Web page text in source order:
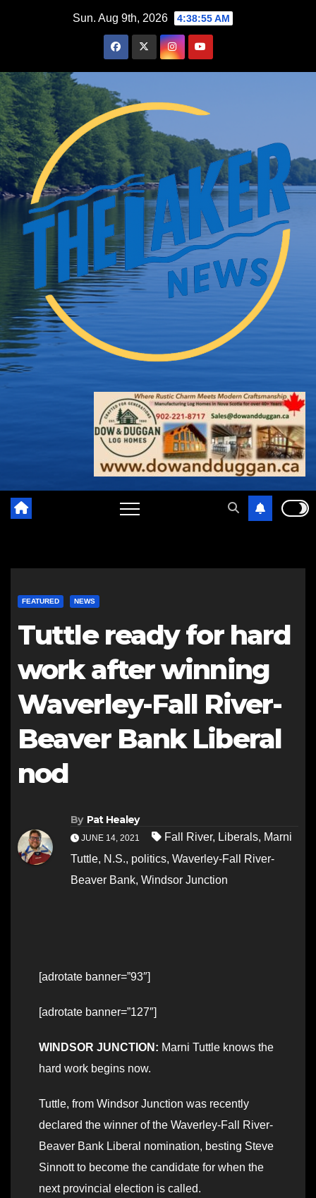
Sun. Aug 9th, 2026 4:38:56 AM
FEATURED NEWS
Tuttle ready for hard
work after winning
Waverley-Fall River-
Beaver Bank Liberal
nod
By Pat Healey
JUNE 14, 2021 Fall River, Liberals, Marni
Tuttle, N.S., politics, Waverley-Fall River-
Beaver Bank, Windsor Junction
[adrotate banner=”93″]
[adrotate banner=”127″]
WINDSOR JUNCTION: Marni Tuttle knows the
hard work begins now.
Tuttle, from Windsor Junction was recently
declared the winner of the Waverley-Fall River-
Beaver Bank Liberal nomination, besting Steve
Sinnott to become the candidate for when the
next provincial election is called.